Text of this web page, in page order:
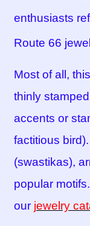
enthusiasts
Route 66
Most of all,
thinly
accents or
factitious
(swastikas),
popular
our jewelry